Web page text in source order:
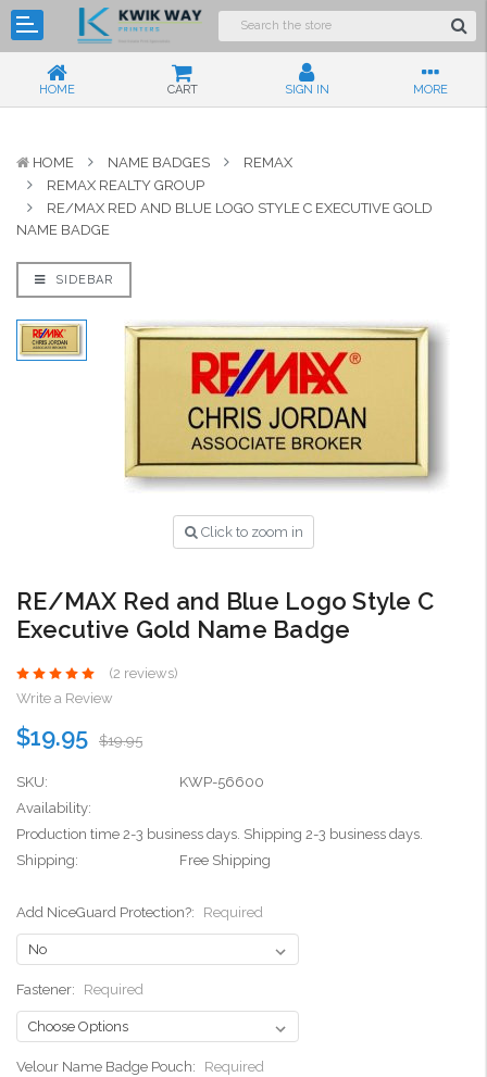
HOME CART SIGN IN MORE
HOME NAME BADGES
REMAX
REMAX REALTY GROUP
RE/MAX RED AND BLUE LOGO STYLE C EXECUTIVE GOLD
NAME BADGE
SIDEBAR
Click to zoom in
RE/MAX Red and Blue Logo Style C
Executive Gold Name Badge
(2 reviews)
Write a Review
$19.95 $19.95
SKU:
KWP-56600
Availability:
Production time 2-3 business days. Shipping 2-3 business days.
Shipping:
Free Shipping
Add NiceGuard Protection?: Required
Fastener: Required
Velour Name Badge Pouch: Required